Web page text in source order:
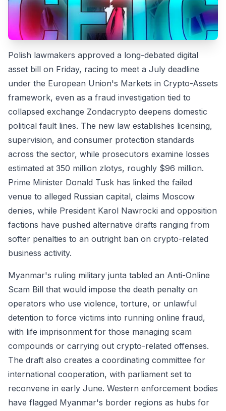
Polish lawmakers approved a long-debated digital
asset bill on Friday, racing to meet a July deadline
under the European Union's Markets in Crypto-Assets
framework, even as a fraud investigation tied to
collapsed exchange Zondacrypto deepens domestic
political fault lines. The new law establishes licensing,
supervision, and consumer protection standards
across the sector, while prosecutors examine losses
estimated at 350 million zlotys, roughly $96 million.
Prime Minister Donald Tusk has linked the failed
venue to alleged Russian capital, claims Moscow
denies, while President Karol Nawrocki and opposition
factions have pushed alternative drafts ranging from
softer penalties to an outright ban on crypto-related
business activity.
Myanmar's ruling military junta tabled an Anti-Online
Scam Bill that would impose the death penalty on
operators who use violence, torture, or unlawful
detention to force victims into running online fraud,
with life imprisonment for those managing scam
compounds or carrying out crypto-related offenses.
The draft also creates a coordinating committee for
international cooperation, with parliament set to
reconvene in early June. Western enforcement bodies
have flagged Myanmar's border regions as hubs for